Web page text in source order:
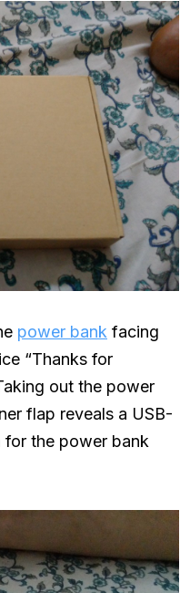
power bank facing
“Thanks for
out the power
flap reveals a USB-
the power bank